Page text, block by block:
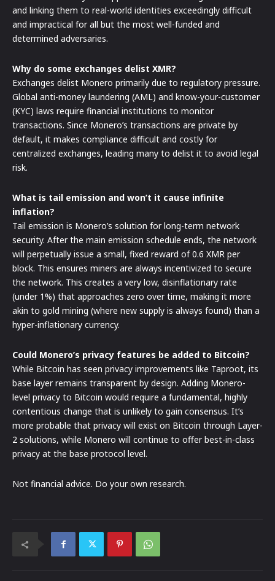
and linking them to real-world identities exceedingly difficult
and impractical for all but the most well-funded and
determined adversaries.
Why do some exchanges delist XMR?
Exchanges delist Monero primarily due to regulatory pressure.
Global anti-money laundering (AML) and know-your-customer
(KYC) laws require financial institutions to monitor
transactions. Since Monero’s transactions are private by
default, it makes compliance difficult and costly for
centralized exchanges, leading many to delist it to avoid legal
risk.
What is tail emission and won’t it cause infinite
inflation?
Tail emission is Monero’s solution for long-term network
security. After the main emission schedule ends, the network
will perpetually issue a small, fixed reward of 0.6 XMR per
block. This ensures miners are always incentivized to secure
the network. This creates a very low, disinflationary rate
(under 1%) that approaches zero over time, making it more
akin to gold mining (where new supply is always found) than a
hyper-inflationary currency.
Could Monero’s privacy features be added to Bitcoin?
While Bitcoin has seen privacy improvements like Taproot, its
base layer remains transparent by design. Adding Monero-
level privacy to Bitcoin would require a fundamental, highly
contentious change that is unlikely to gain consensus. It’s
more probable that privacy will exist on Bitcoin through Layer-
2 solutions, while Monero will continue to offer best-in-class
privacy at the base protocol level.
Not financial advice. Do your own research.